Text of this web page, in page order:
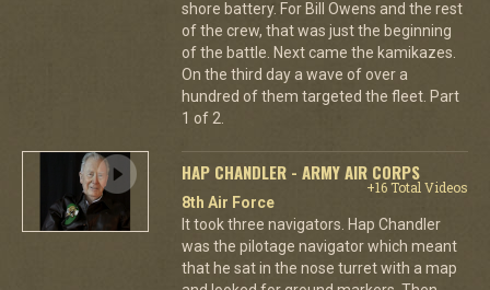
shore battery. For Bill Owens and the rest
of the crew, that was just the beginning
of the battle. Next came the kamikazes.
On the third day a wave of over a
hundred of them targeted the fleet. Part
1 of 2.
HAP CHANDLER - ARMY AIR CORPS
+16 Total Videos
8th Air Force
It took three navigators. Hap Chandler
was the pilotage navigator which meant
that he sat in the nose turret with a map